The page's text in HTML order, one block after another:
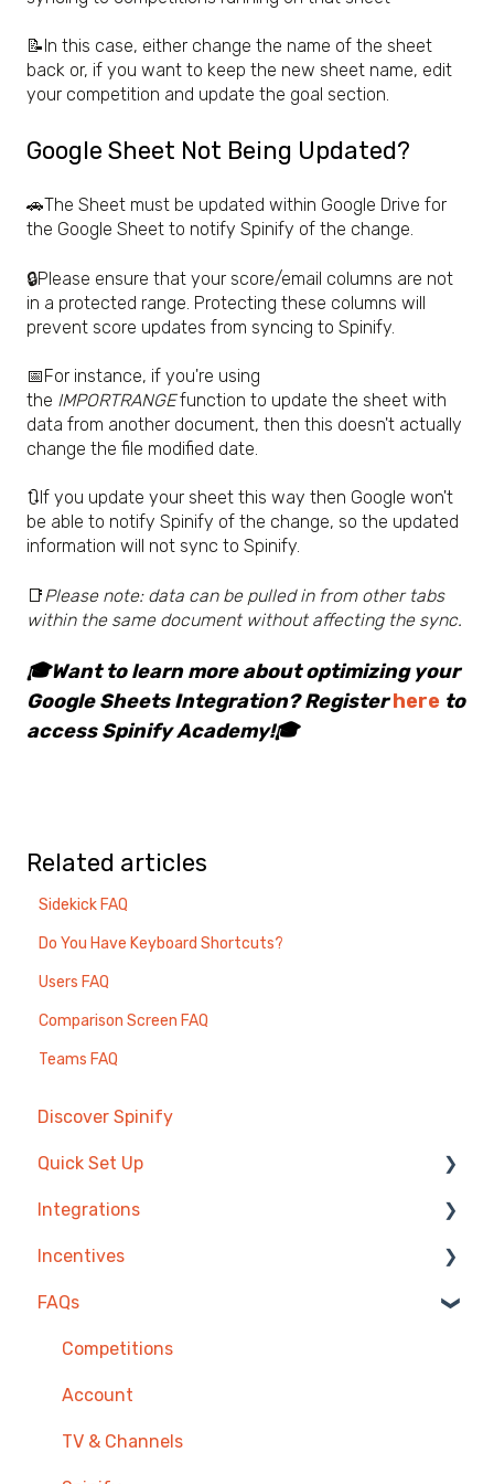
📝In this case, either change the name of the sheet
back or, if you want to keep the new sheet name, edit
your competition and update the goal section.
Google Sheet Not Being Updated?
🚗The Sheet must be updated within Google Drive for
the Google Sheet to notify Spinify of the change.
🔒Please ensure that your score/email columns are not
in a protected range. Protecting these columns will
prevent score updates from syncing to Spinify.
📅For instance, if you're using
the IMPORTRANGEfunction to update the sheet with
data from another document, then this doesn't actually
change the file modified date.
🔃If you update your sheet this way then Google won't
be able to notify Spinify of the change, so the updated
information will not sync to Spinify.
📑Please note: data can be pulled in from other tabs
within the same document without affecting the sync.
🎓Want to learn more about optimizing your
Google Sheets Integration? Registerhere to
access Spinify Academy!🎓
Related articles
Sidekick FAQ
Do You Have Keyboard Shortcuts?
Users FAQ
Comparison Screen FAQ
Teams FAQ
Discover Spinify
Quick Set Up
Competitions & Leaderboards
Users
Achievements
TV & Displays
Onboarding
Single Sign On
Integrations
Agentbox
MRI Box and Dice
Bullhorn
Zendesk
PowerBI
Incentives
Reward Store
Points, Badges & Tiers
Prize Wheels
FAQs
Competitions
Account
TV & Channels